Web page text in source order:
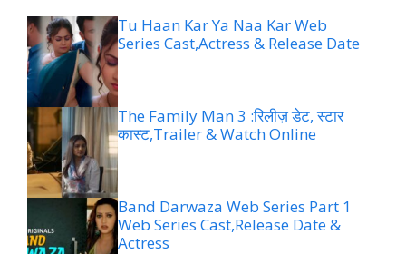
Tu Haan Kar Ya Naa Kar Web
Series Cast,Actress & Release Date
The Family Man 3 :रिलीज़ डेट, स्टार
कास्ट,Trailer & Watch Online
Band Darwaza Web Series Part 1
Web Series Cast,Release Date &
Actress